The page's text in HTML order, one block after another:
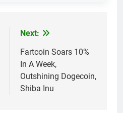
Next:
Fartcoin Soars 10%
In A Week,
Outshining Dogecoin,
Shiba Inu